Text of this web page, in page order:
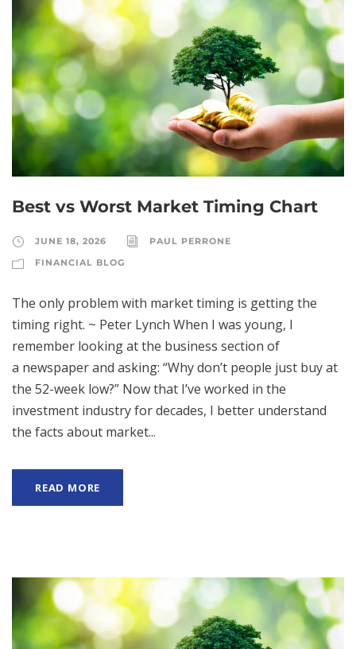
Best vs Worst Market Timing Chart
JUNE 18, 2026
PAUL PERRONE
FINANCIAL BLOG
The only problem with market timing is getting the
timing right. ~ Peter Lynch When I was young, I
remember looking at the business section of
a newspaper and asking: “Why don’t people just buy at
the 52-week low?” Now that I’ve worked in the
investment industry for decades, I better understand
the facts about market...
READ MORE